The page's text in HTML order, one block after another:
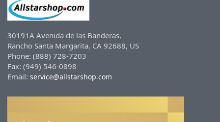
30191A Avenida de las Banderas,
Rancho Santa Margarita, CA 92688, US
Phone: (888) 728-7203
Fax: (949) 546-0898
Email: service@allstarshop.com